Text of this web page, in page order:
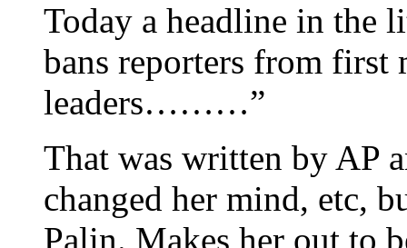
Today a headline in the
bans reporters from
leaders………”
That was written by AP
changed her mind, etc,
Palin. Makes her out to